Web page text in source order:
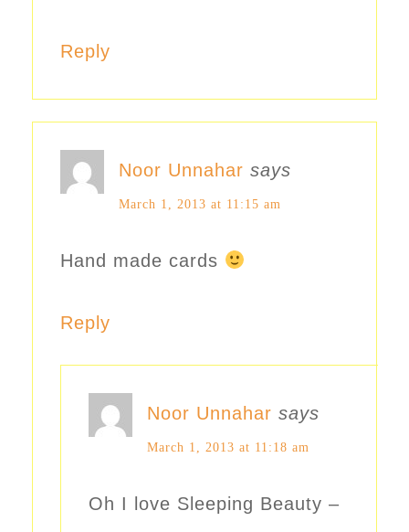
Reply
Noor Unnahar says
March 1, 2013 at 11:15 am
Hand made cards
Reply
Noor Unnahar says
March 1, 2013 at 11:18 am
Oh I love Sleeping Beauty –